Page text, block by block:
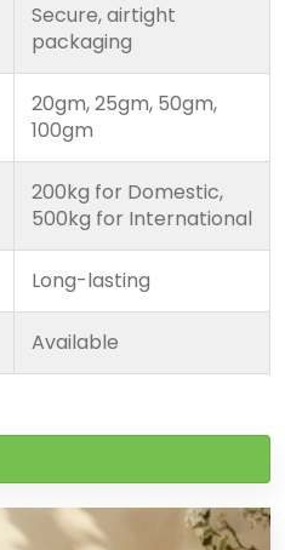
Secure, airtight
packaging
20gm, 25gm, 50gm,
100gm
200kg for Domestic,
500kg for International
Long-lasting
Available